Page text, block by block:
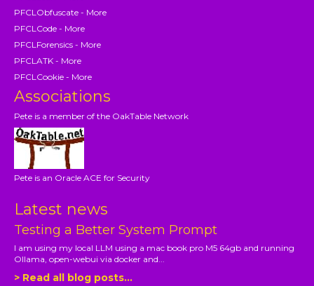
PFCLObfuscate - More
PFCLCode - More
PFCLForensics - More
PFCLATK - More
PFCLCookie - More
Associations
Pete is a member of the OakTable Network
Pete is an Oracle ACE for Security
Latest news
Testing a Better System Prompt
I am using my local LLM using a mac book pro M5 64gb and running
Ollama, open-webui via docker and...
> Read all blog posts...